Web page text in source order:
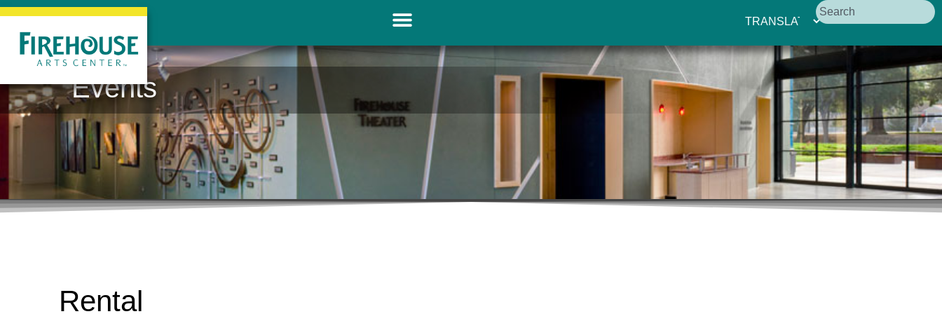
Events
Rental